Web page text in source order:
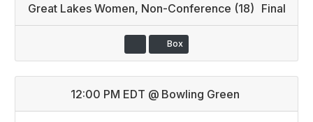
Great Lakes Women, Non-Conference (18) Final
Box
12:00 PM EDT @ Bowling Green